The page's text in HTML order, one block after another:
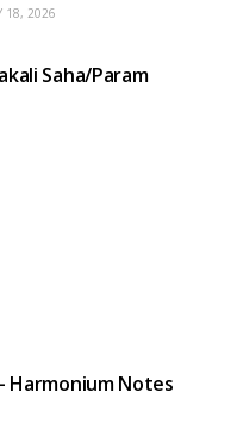
18, 2026
Saha/Param
Harmonium Notes